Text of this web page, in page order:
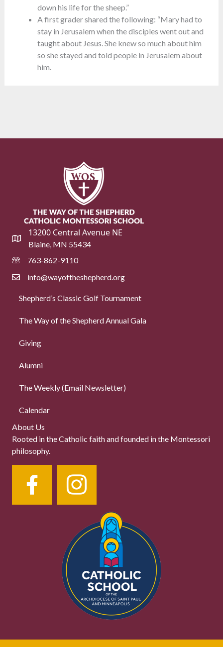
down his life for the sheep.”
A first grader shared the following: “Mary had to
stay in Jerusalem when the disciples went out and
taught about Jesus. She knew so much about him
so she stayed and told people in Jerusalem about
him.
13200 Central Avenue NE
Blaine, MN 55434
763-862-9110
info@wayoftheshepherd.org
Shepherd’s Classic Golf Tournament
The Way of the Shepherd Annual Gala
Giving
Alumni
The Weekly (Email Newsletter)
Calendar
About Us
Rooted in the Catholic faith and founded in the Montessori
philosophy.